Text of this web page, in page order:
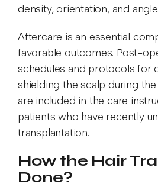
density, orientation, and angle.
Aftercare is an essential
favorable outcomes. Post-
schedules and protocols for
shielding the scalp during
are included in the care
patients who have recently
transplantation.
How the Hair
Done?